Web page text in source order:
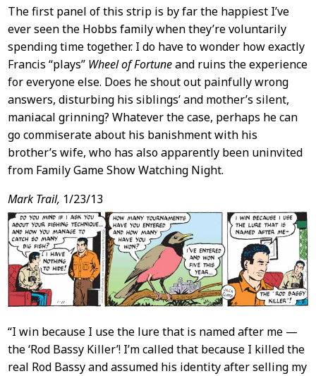
The first panel of this strip is by far the happiest I’ve
ever seen the Hobbs family when they’re voluntarily
spending time together. I do have to wonder how exactly
Francis “plays” Wheel of Fortuneand ruins the experience
for everyone else. Does he shout out painfully wrong
answers, disturbing his siblings’ and mother’s silent,
maniacal grinning? Whatever the case, perhaps he can
go commiserate about his banishment with his
brother’s wife, who has also apparently been uninvited
from Family Game Show Watching Night.
Mark Trail, 1/23/13
“I win because I use the lure that is named after me —
the ‘Rod Bassy Killer’! I’m called that because I killed the
real Rod Bassy and assumed his identity after selling my